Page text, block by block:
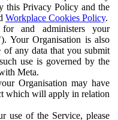
this Privacy Policy and the
Workplace Cookies Policy.
and administers your
Your Organisation is also
of any data that you submit
use is governed by the
Meta.
Organisation may have
which will apply in relation
use of the Service, please